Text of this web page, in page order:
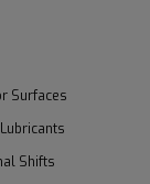
Surfaces
Shifts